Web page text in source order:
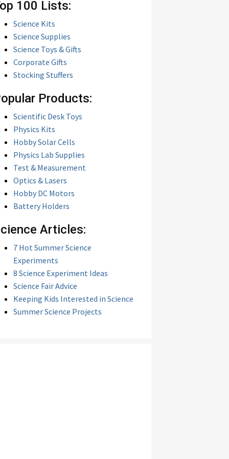
100 Lists:
Science Kits
Science Supplies
Science Toys & Gifts
Corporate Gifts
Stocking Stuffers
Products:
Scientific Desk Toys
Physics Kits
Hobby Solar Cells
Physics Lab Supplies
Test & Measurement
Optics & Lasers
Hobby DC Motors
Battery Holders
Articles:
7 Hot Summer Science
Experiments
8 Science Experiment Ideas
Science Fair Advice
Keeping Kids Interested in Science
Summer Science Projects